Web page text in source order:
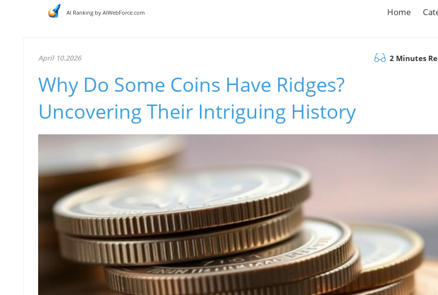
AI Ranking by AIWebForce.com Home
April 10.2026 2 Minutes
Why Do Some Coins Have Ridges?
Uncovering Their Intriguing History